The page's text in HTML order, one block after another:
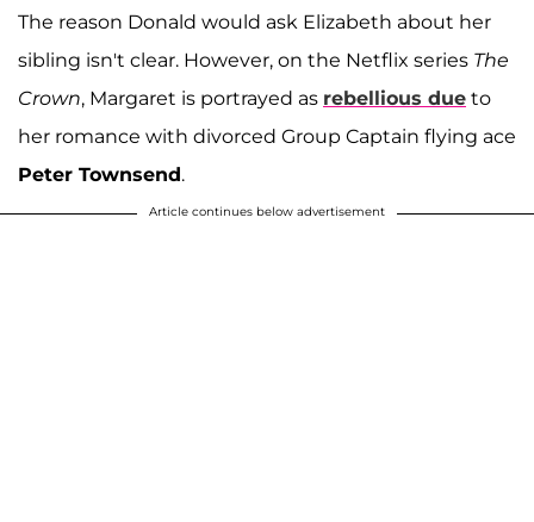
The reason Donald would ask Elizabeth about her
sibling isn't clear. However, on the Netflix series The
Crown, Margaret is portrayed as rebellious due to
her romance with divorced Group Captain flying ace
Peter Townsend.
Article continues below advertisement